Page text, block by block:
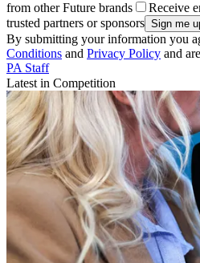
from other Future brands
Receive
trusted partners or sponsors
By submitting your information you
Conditions and Privacy Policy and
PA Staff
Latest in Competition